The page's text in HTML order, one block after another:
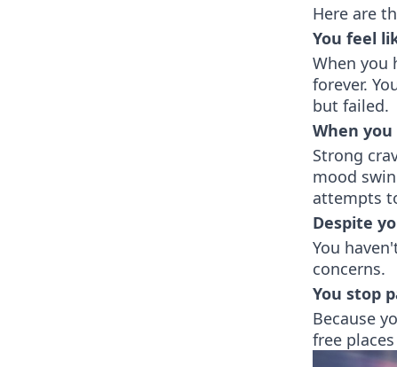
Here are
You feel
When you
forever.
but failed.
When
Strong
mood
attempts
Despite
You
concerns.
You stop
Because
free